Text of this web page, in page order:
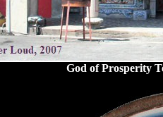
God of Prosperity